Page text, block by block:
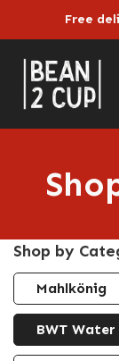
Free
Shop by
Mahlkönig
BWT